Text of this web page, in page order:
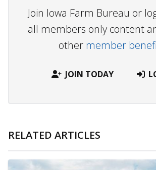
Join Iowa Farm Bureau or
all members only content
other member
JOIN TODAY
RELATED ARTICLES